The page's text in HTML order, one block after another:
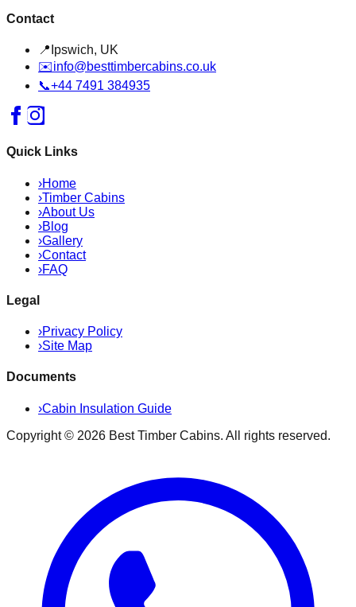
Contact
📍 Ipswich, UK
✉️info@besttimbercabins.co.uk
📞+44 7491 384935
Quick Links
›Home
›Timber Cabins
›About Us
›Blog
›Gallery
›Contact
›FAQ
Legal
›Privacy Policy
›Site Map
Documents
›Cabin Insulation Guide
Copyright © 2026 Best Timber Cabins. All rights reserved.